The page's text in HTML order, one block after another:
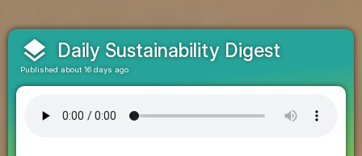
layers Daily Sustainability Digest
Published about 16 days ago